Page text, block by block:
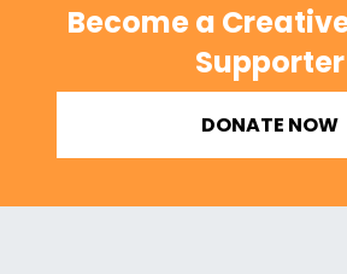
Become a
Supporter
DONATE NOW